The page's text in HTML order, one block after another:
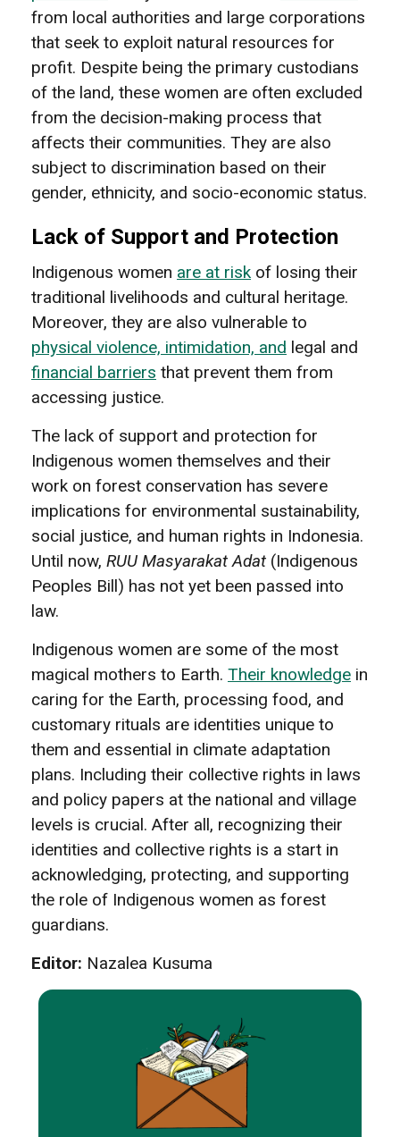
from local authorities and large corporations
that seek to exploit natural resources for
profit. Despite being the primary custodians
of the land, these women are often excluded
from the decision-making process that
affects their communities. They are also
subject to discrimination based on their
gender, ethnicity, and socio-economic status.
Lack of Support and Protection
Indigenous women are at risk of losing their
traditional livelihoods and cultural heritage.
Moreover, they are also vulnerable to
physical violence, intimidation, and legal and
financial barriers that prevent them from
accessing justice.
The lack of support and protection for
Indigenous women themselves and their
work on forest conservation has severe
implications for environmental sustainability,
social justice, and human rights in Indonesia.
Until now, RUU Masyarakat Adat (Indigenous
Peoples Bill) has not yet been passed into
law.
Indigenous women are some of the most
magical mothers to Earth. Their knowledge in
caring for the Earth, processing food, and
customary rituals are identities unique to
them and essential in climate adaptation
plans. Including their collective rights in laws
and policy papers at the national and village
levels is crucial. After all, recognizing their
identities and collective rights is a start in
acknowledging, protecting, and supporting
the role of Indigenous women as forest
guardians.
Editor: Nazalea Kusuma